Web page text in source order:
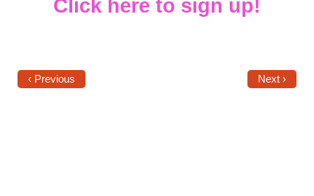
Art, Ritual & Culture
Click here to sign up!
‹ Previous Next ›